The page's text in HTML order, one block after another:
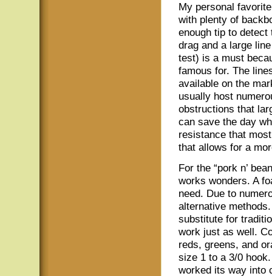
My personal
with plenty of
enough tip to
drag and a large
test) is a must
famous for. The
available on the
usually host
obstructions that
can save the day
resistance that
that allows for a
For the “pork n’
works wonders. A
need. Due to
alternative
substitute for
work just as well.
reds, greens, and
size 1 to a 3/0
worked its way into